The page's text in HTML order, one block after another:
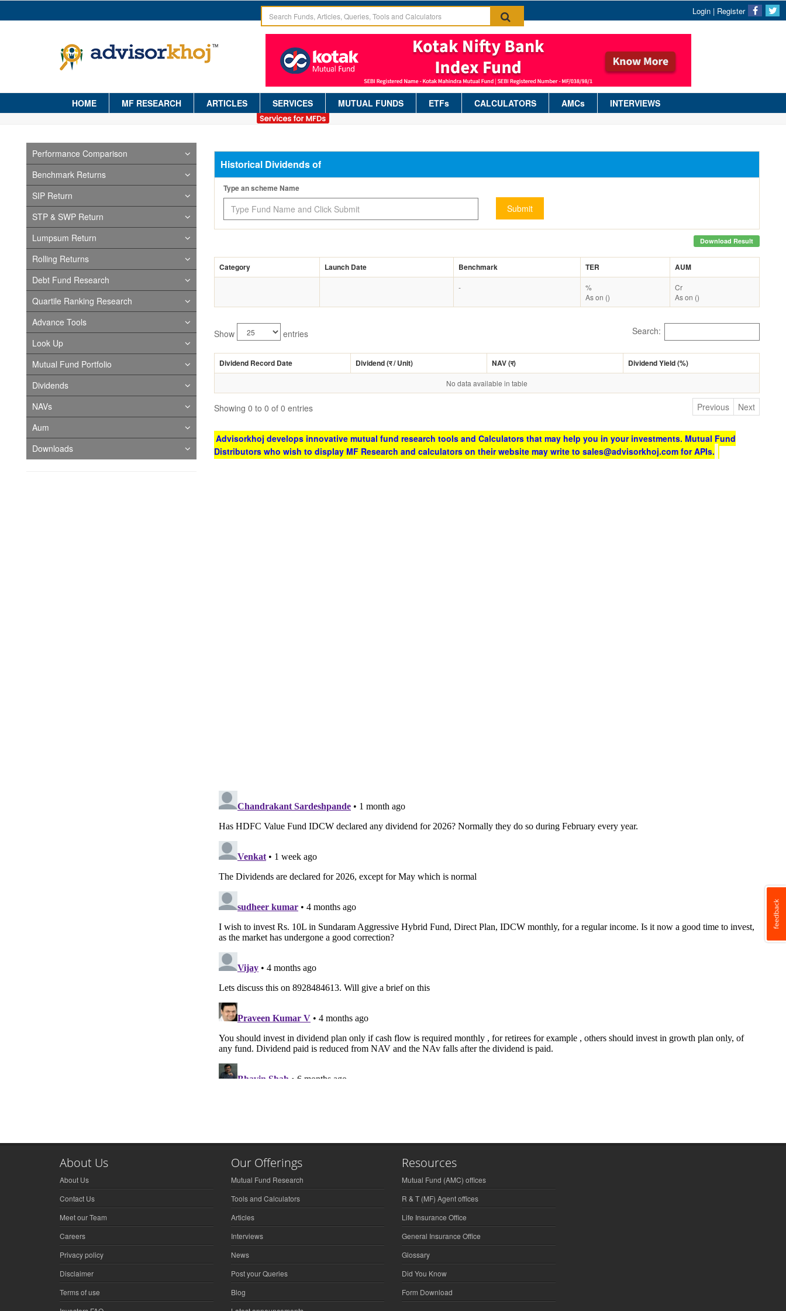
Login | Register
HOME MF RESEARCH ARTICLES SERVICES MUTUAL FUNDS ETFs CALCULATORS AMCs INTERVIEWS
Performance Comparison
Benchmark Returns
SIP Return
STP & SWP Return
Lumpsum Return
Rolling Returns
Debt Fund Research
Quartile Ranking Research
Advance Tools
Look Up
Mutual Fund Portfolio
Dividends
NAVs
Aum
Downloads
Historical Dividends of
Type an scheme Name
Submit
Download Result
Category Launch Date Benchmark TER AUM
-
%
As on ()
Cr
As on ()
Show entries Search:
Dividend Record Date Dividend (र/ Unit) NAV (र) Dividend Yield (%)
No data available in table
Showing 0 to 0 of 0 entries Previous Next
Advisorkhoj develops innovative mutual fund research tools and Calculators that may help you in your investments. Mutual Fund
Distributors who wish to display MF Research and calculators on their website may write to sales@advisorkhoj.com for APIs.
About Us
About Us
Contact Us
Meet our Team
Careers
Privacy policy
Disclaimer
Terms of use
Our Offerings
Mutual Fund Research
Tools and Calculators
Articles
Interviews
News
Post your Queries
Blog
Resources
Mutual Fund (AMC) offices
R & T (MF) Agent offices
Life Insurance Office
General Insurance Office
Glossary
Did You Know
Form Download